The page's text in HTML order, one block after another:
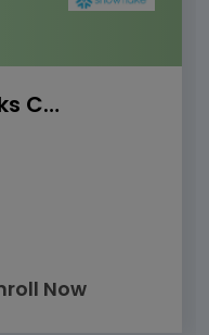
Snowflake + Databricks Combo Training
Now